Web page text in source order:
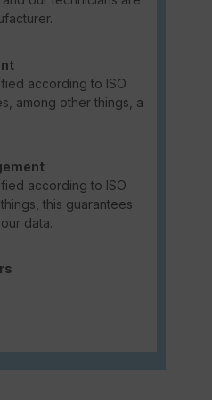
according to ISO
among other things, a
according to ISO
this guarantees
data.